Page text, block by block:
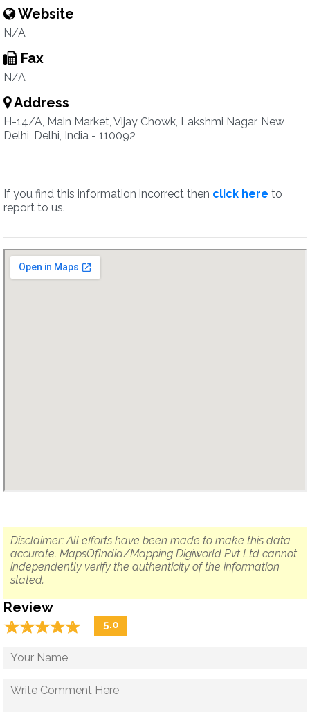
Website
N/A
Fax
N/A
Address
H-14/A, Main Market, Vijay Chowk, Lakshmi Nagar, New
Delhi, Delhi, India - 110092
If you find this information incorrect then click here to
report to us.
Disclaimer: All efforts have been made to make this data
accurate. MapsOfIndia/Mapping Digiworld Pvt Ltd cannot
independently verify the authenticity of the information
stated.
Review
☆☆☆☆☆
★★★★★ 5.0